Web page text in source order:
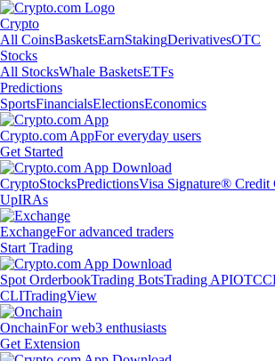
Crypto
All CoinsBasketsEarnStakingDerivativesOTC
Stocks
All StocksWhale BasketsETFs
Predictions
SportsFinancialsElectionsEconomics
Crypto.com AppFor everyday users
Get Started
CryptoStocksPredictionsVisa Signature® Credit
UpIRAs
ExchangeFor advanced traders
Start Trading
Spot OrderbookTrading BotsTrading APIOTC
CLITradingView
OnchainFor web3 enthusiasts
Get Extension